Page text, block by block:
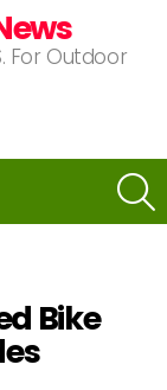
For Outdoor
Bike